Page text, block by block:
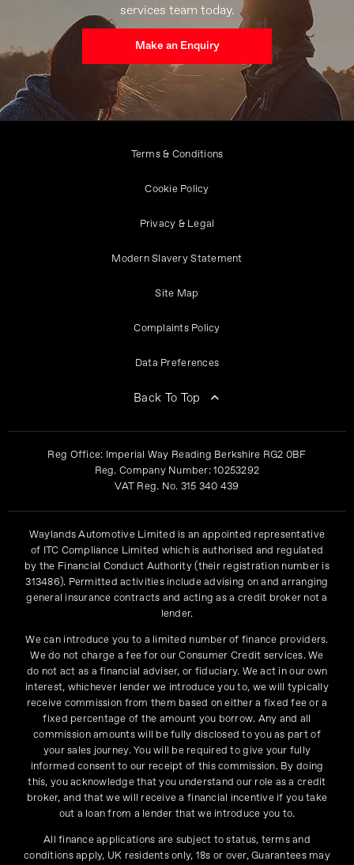
services team today.
Make an Enquiry
Terms & Conditions
Cookie Policy
Privacy & Legal
Modern Slavery Statement
Site Map
Complaints Policy
Data Preferences
Back To Top
Reg Office: Imperial Way Reading Berkshire RG2 0BF
Reg. Company Number:10253292
VAT Reg. No. 315 340 439
Waylands Automotive Limited is an appointed representative
of ITC Compliance Limited which is authorised and regulated
by the Financial Conduct Authority (their registration number is
313486). Permitted activities include advising on and arranging
general insurance contracts and acting as a credit broker not a
lender.
We can introduce you to a limited number of finance providers.
We do not charge a fee for our Consumer Credit services. We
do not act as a financial adviser, or fiduciary. We act in our own
interest, whichever lender we introduce you to, we will typically
receive commission from them based on either a fixed fee or a
fixed percentage of the amount you borrow. Any and all
commission amounts will be fully disclosed to you as part of
your sales journey. You will be required to give your fully
informed consent to our receipt of this commission. By doing
this, you acknowledge that you understand our role as a credit
broker, and that we will receive a financial incentive if you take
out a loan from a lender that we introduce you to.
All finance applications are subject to status, terms and
conditions apply, UK residents only, 18s or over, Guarantees may